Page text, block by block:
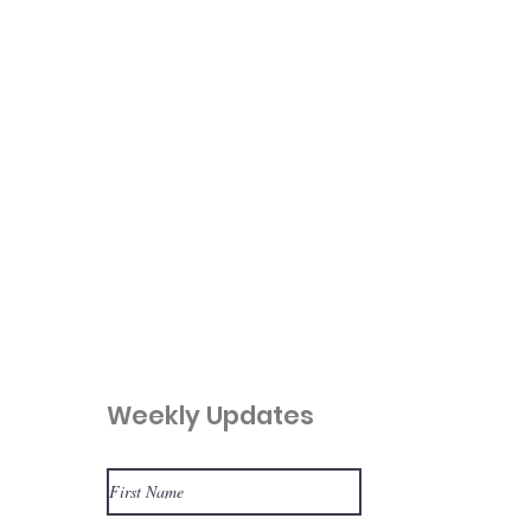
Weekly Updates